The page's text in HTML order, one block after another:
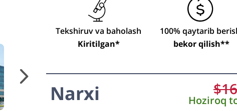
Tekshiruv va baholash
Kiritilgan*
100% qaytarib
bekor qilish**
Narxi $
Hoziroq